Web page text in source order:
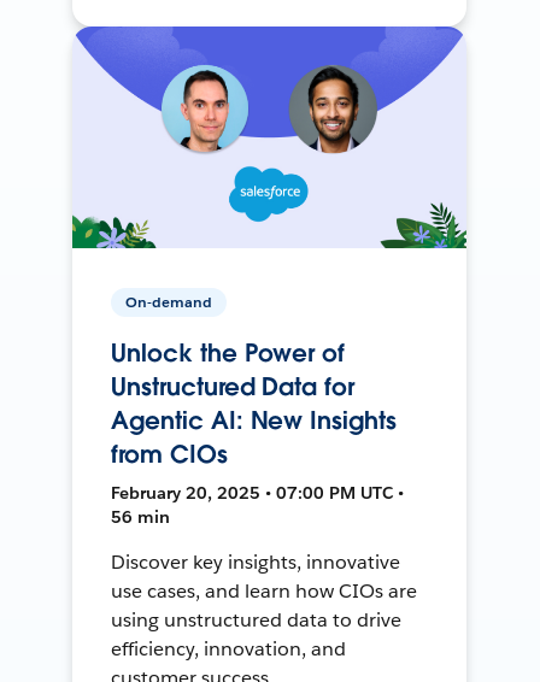
On-demand
Unlock the Power of
Unstructured Data for
Agentic AI: New Insights
from CIOs
February 20, 2025 • 07:00 PM UTC •
56 min
Discover key insights, innovative
use cases, and learn how CIOs are
using unstructured data to drive
efficiency, innovation, and